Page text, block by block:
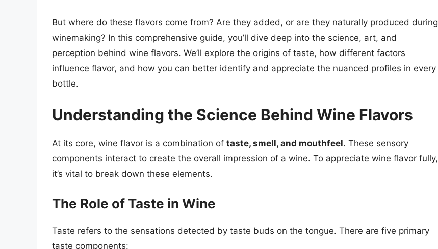
But where do these flavors come from? Are they added, or are they naturally produced during
winemaking? In this comprehensive guide, you’ll dive deep into the science, art, and
perception behind wine flavors. We’ll explore the origins of taste, how different factors
influence flavor, and how you can better identify and appreciate the nuanced profiles in every
bottle.
Understanding the Science Behind Wine Flavors
At its core, wine flavor is a combination of taste, smell, and mouthfeel. These sensory
components interact to create the overall impression of a wine. To appreciate wine flavor fully,
it’s vital to break down these elements.
The Role of Taste in Wine
Taste refers to the sensations detected by taste buds on the tongue. There are five primary
taste components: